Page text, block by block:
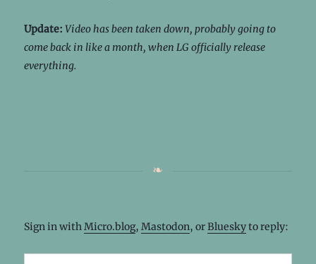
Update: Video has been taken down, probably going to
come back in like a month, when LG officially release
everything.
Sign in withMicro.blog, Mastodon, orBlueskyto reply: